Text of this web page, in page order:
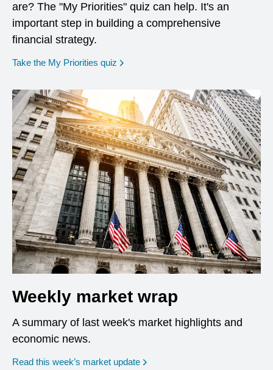
are? The "My Priorities" quiz can help. It's an
important step in building a comprehensive
financial strategy.
Take the My Priorities quiz opens in a new window
Weekly market wrap
A summary of last week's market highlights and
economic news.
Read this week’s market update